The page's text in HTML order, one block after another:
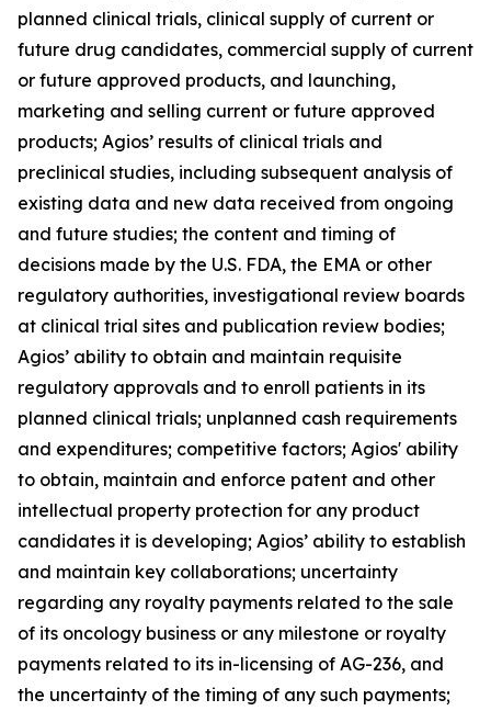
planned clinical trials, clinical supply of current or
future drug candidates, commercial supply of current
or future approved products, and launching,
marketing and selling current or future approved
products; Agios’ results of clinical trials and
preclinical studies, including subsequent analysis of
existing data and new data received from ongoing
and future studies; the content and timing of
decisions made by the U.S. FDA, the EMA or other
regulatory authorities, investigational review boards
at clinical trial sites and publication review bodies;
Agios’ ability to obtain and maintain requisite
regulatory approvals and to enroll patients in its
planned clinical trials; unplanned cash requirements
and expenditures; competitive factors; Agios' ability
to obtain, maintain and enforce patent and other
intellectual property protection for any product
candidates it is developing; Agios’ ability to establish
and maintain key collaborations; uncertainty
regarding any royalty payments related to the sale
of its oncology business or any milestone or royalty
payments related to its in-licensing of AG-236, and
the uncertainty of the timing of any such payments;